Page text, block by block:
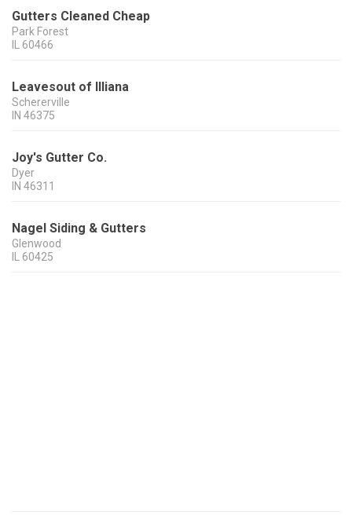
Gutters Cleaned Cheap
Park Forest
60466
Leavesout of Illiana
Schererville
IN 46375
Joy's Gutter Co.
Dyer
IN 46311
Nagel Siding & Gutters
Glenwood
60425